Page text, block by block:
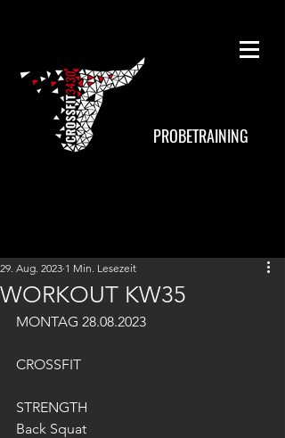
PROBETRAINING
WORKOUT KW35
29. Aug. 2023 1 Min. Lesezeit
MONTAG 28.08.2023
CROSSFIT
STRENGTH
Back Squat